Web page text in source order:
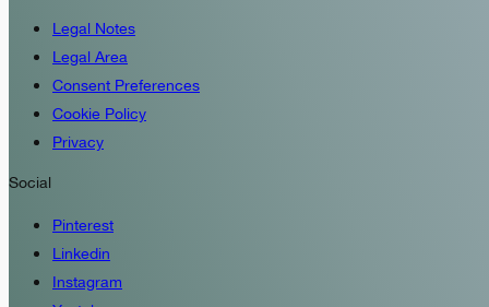
Legal Notes
Legal Area
Consent Preferences
Cookie Policy
Privacy
Social
Pinterest
Linkedin
Instagram